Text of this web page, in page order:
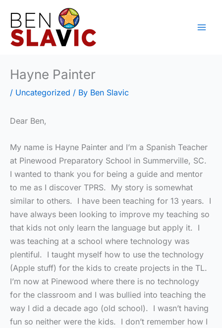
content
Hayne Painter
/ Uncategorized / By Ben Slavic
Dear Ben,
My name is Hayne Painter and I’m a Spanish Teacher
at Pinewood Preparatory School in Summerville, SC.
I wanted to thank you for being a guide and mentor
to me as I discover TPRS. My story is somewhat
similar to others. I have been teaching for 13 years. I
have always been looking to improve my teaching so
that kids not only learn the language but apply it. I
was teaching at a school where technology was
plentiful. I taught myself how to use the technology
(Apple stuff) for the kids to create projects in the TL.
I’m now at Pinewood where there is no technology
for the classroom and I was bullied into teaching the
way I did a decade ago (old school). I wasn’t having
fun so neither were the kids. I don’t remember how I